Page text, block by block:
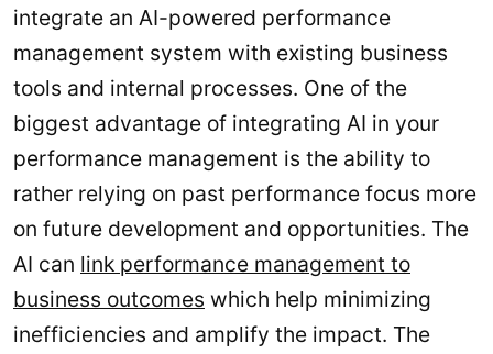
integrate an AI-powered performance
management system with existing business
tools and internal processes. One of the
biggest advantage of integrating AI in your
performance management is the ability to
rather relying on past performance focus more
on future development and opportunities. The
AI can link performance management to
business outcomes which help minimizing
inefficiencies and amplify the impact. The